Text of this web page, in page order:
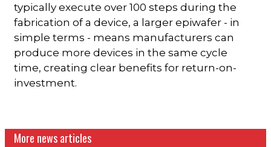
typically execute over 100 steps during the
fabrication of a device, a larger epiwafer - in
simple terms - means manufacturers can
produce more devices in the same cycle
time, creating clear benefits for return-on-
investment.
More news articles